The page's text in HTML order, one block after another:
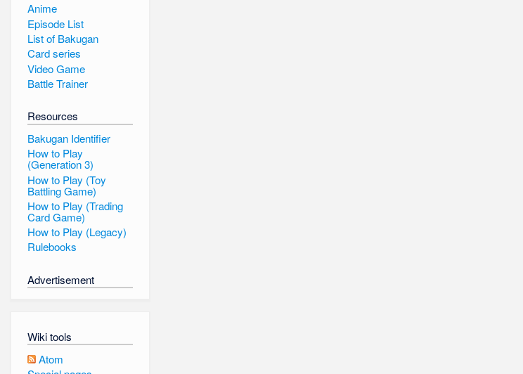
Anime
Episode List
List of Bakugan
Card series
Video Game
Battle Trainer
Resources
Bakugan Identifier
How to Play
(Generation 3)
How to Play (Toy
Battling Game)
How to Play (Trading
Card Game)
How to Play (Legacy)
Rulebooks
Advertisement
Wiki tools
Atom